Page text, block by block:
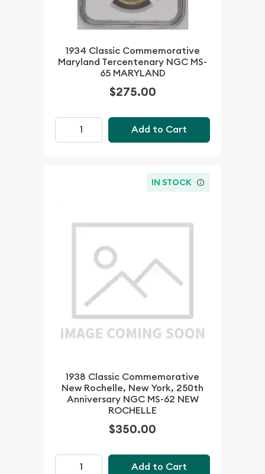
1934 Classic Commemorative
Maryland Tercentenary NGC MS-
65 MARYLAND
$275.00
Add to Cart
IN STOCK
1938 Classic Commemorative
New Rochelle, New York, 250th
Anniversary NGC MS-62 NEW
ROCHELLE
$350.00
Add to Cart